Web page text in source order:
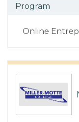
Program
Online